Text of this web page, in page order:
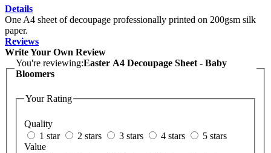
Details
One A4 sheet of decoupage professionally printed on 200gsm silk
paper.
Reviews
Write Your Own Review
You're reviewing:Easter A4 Decoupage Sheet - Baby
Bloomers
Your Rating
Quality
1 star
2 stars 3 stars 4 stars
5 stars
Value